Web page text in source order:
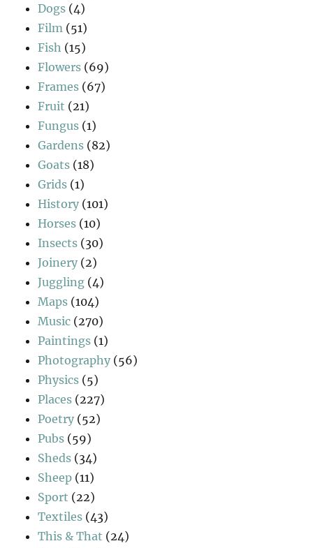
Dogs (4)
Film (51)
Fish (15)
Flowers (69)
Frames (67)
Fruit (21)
Fungus (1)
Gardens (82)
Goats (18)
Grids (1)
History (101)
Horses (10)
Insects (30)
Joinery (2)
Juggling (4)
Maps (104)
Music (270)
Paintings (1)
Photography (56)
Physics (5)
Places (227)
Poetry (52)
Pubs (59)
Sheds (34)
Sheep (11)
Sport (22)
Textiles (43)
This & That (24)